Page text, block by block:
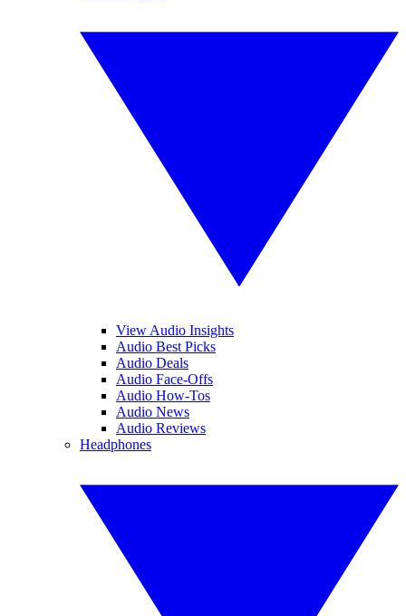
View Audio Insights
Audio Best Picks
Audio Deals
Audio Face-Offs
Audio How-Tos
Audio News
Audio Reviews
Headphones